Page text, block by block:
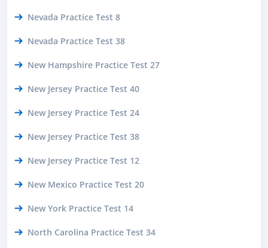
Nevada Practice Test 8
Nevada Practice Test 38
New Hampshire Practice Test 27
New Jersey Practice Test 40
New Jersey Practice Test 24
New Jersey Practice Test 38
New Jersey Practice Test 12
New Mexico Practice Test 20
New York Practice Test 14
North Carolina Practice Test 34